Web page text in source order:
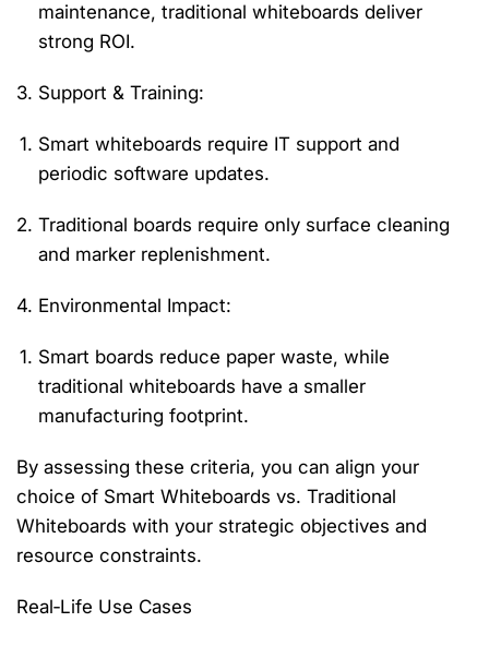
maintenance, traditional whiteboards deliver
strong ROI.
Support & Training:
Smart whiteboards require IT support and
periodic software updates.
Traditional boards require only surface cleaning
and marker replenishment.
Environmental Impact:
Smart boards reduce paper waste, while
traditional whiteboards have a smaller
manufacturing footprint.
By assessing these criteria, you can align your
choice of Smart Whiteboards vs. Traditional
Whiteboards with your strategicobjectives and
resource constraints.
Real‑Life Use Cases